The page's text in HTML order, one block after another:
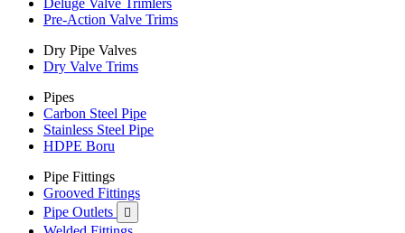
Deluge Valve Trimlers
Pre-Action Valve Trims
Dry Pipe Valves
Dry Valve Trims
Pipes
Carbon Steel Pipe
Stainless Steel Pipe
HDPE Boru
Pipe Fittings
Grooved Fittings
Pipe Outlets
